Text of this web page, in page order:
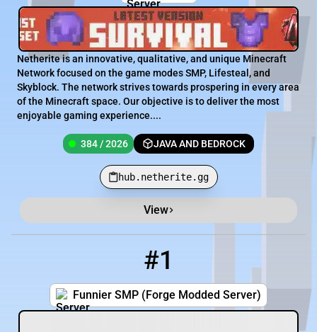
Netherite is an innovative, qualitative, and unique Minecraft
Network focused on the game modes SMP, Lifesteal, and
Skyblock. The network strives towards prospering in every area
of the Minecraft space. Our objective is to deliver the most
enjoyable gaming experience....
384 / 2026 JAVA AND BEDROCK
hub.netherite.gg
View
#1
Funnier SMP (Forge Modded Server)